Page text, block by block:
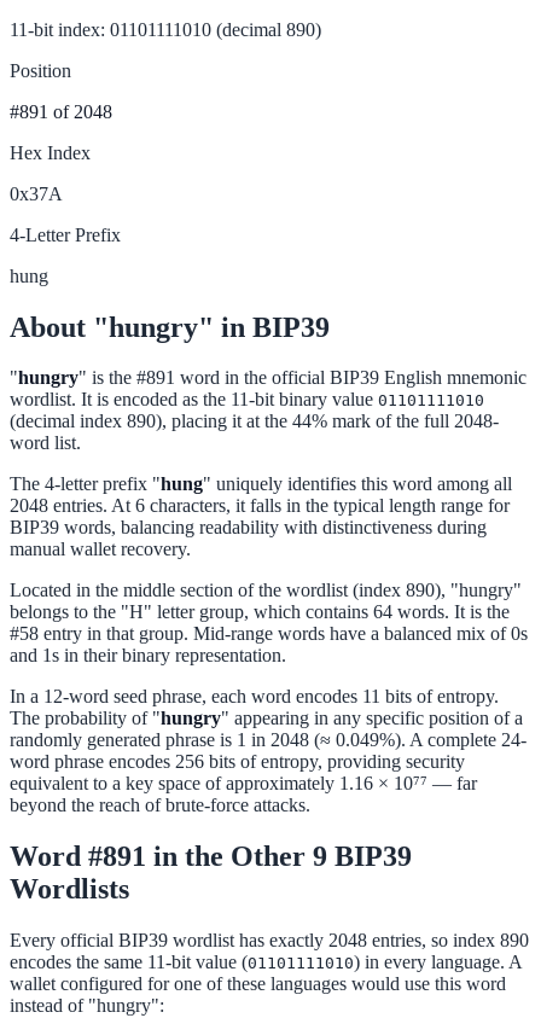
11-bit index: 01101111010 (decimal 890)
Position
#891 of 2048
Hex Index
0x37A
4-Letter Prefix
hung
About "hungry" in BIP39
"hungry" is the #891 word in the official BIP39 English mnemonic
wordlist. It is encoded as the 11-bit binary value 01101111010
(decimal index 890), placing it at the 44% mark of the full 2048-
word list.
The 4-letter prefix "hung" uniquely identifies this word among all
2048 entries. At 6 characters, it falls in the typical length range for
BIP39 words, balancing readability with distinctiveness during
manual wallet recovery.
Located in the middle section of the wordlist (index 890), "hungry"
belongs to the "H" letter group, which contains 64 words. It is the
#58 entry in that group. Mid-range words have a balanced mix of 0s
and 1s in their binary representation.
In a 12-word seed phrase, each word encodes 11 bits of entropy.
The probability of "hungry" appearing in any specific position of a
randomly generated phrase is 1 in 2048 (≈ 0.049%). A complete 24-
word phrase encodes 256 bits of entropy, providing security
equivalent to a key space of approximately 1.16 × 10⁷⁷ — far
beyond the reach of brute-force attacks.
Word #891 in the Other 9 BIP39
Wordlists
Every official BIP39 wordlist has exactly 2048 entries, so index 890
encodes the same 11-bit value (01101111010) in every language. A
wallet configured for one of these languages would use this word
instead of "hungry":